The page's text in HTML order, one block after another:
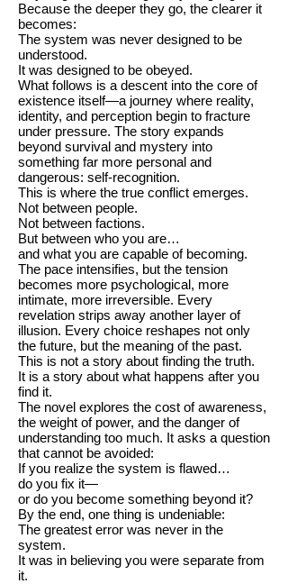
Because the deeper they go, the clearer it
becomes:
The system was never designed to be
understood.
It was designed to be obeyed.
What follows is a descent into the core of
existence itself—a journey where reality,
identity, and perception begin to fracture
under pressure. The story expands
beyond survival and mystery into
something far more personal and
dangerous: self-recognition.
This is where the true conflict emerges.
Not between people.
Not between factions.
But between who you are…
and what you are capable of becoming.
The pace intensifies, but the tension
becomes more psychological, more
intimate, more irreversible. Every
revelation strips away another layer of
illusion. Every choice reshapes not only
the future, but the meaning of the past.
This is not a story about finding the truth.
It is a story about what happens after you
find it.
The novel explores the cost of awareness,
the weight of power, and the danger of
understanding too much. It asks a question
that cannot be avoided:
If you realize the system is flawed…
do you fix it—
or do you become something beyond it?
By the end, one thing is undeniable:
The greatest error was never in the
system.
It was in believing you were separate from
it.